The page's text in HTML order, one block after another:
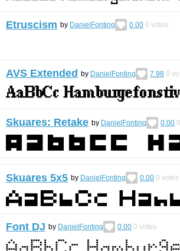
Etruscism by DanielFonting 0.00 0 votes
AVS Extended by DanielFonting 7.98 0
Skuares: Retake by DanielFonting 0.00 0
Skuares 5x5 by DanielFonting 0.00 0 votes
Font DJ by DanielFonting 0.00 0 votes